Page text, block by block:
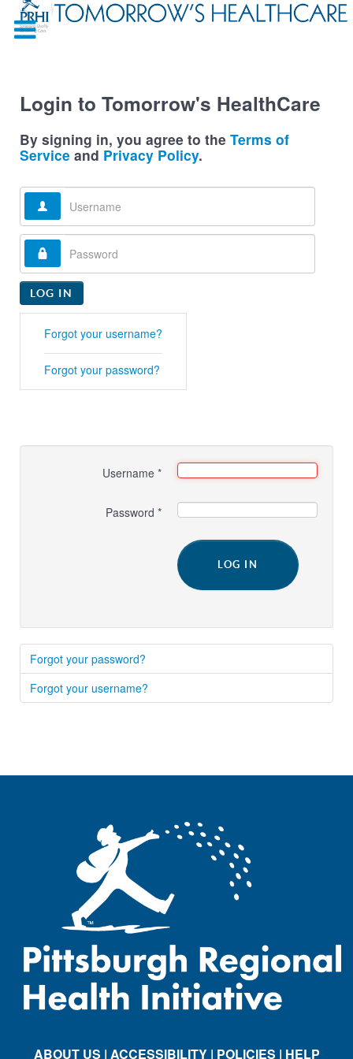
Login to Tomorrow's HealthCare
By signing in, you agree to the Terms of
Service and Privacy Policy.
Username
Password
LOG IN
Forgot your username?
Forgot your password?
Username *
Password *
LOG IN
Forgot your password?
Forgot your username?
ABOUT US | ACCESSIBILITY | POLICIES | HELP